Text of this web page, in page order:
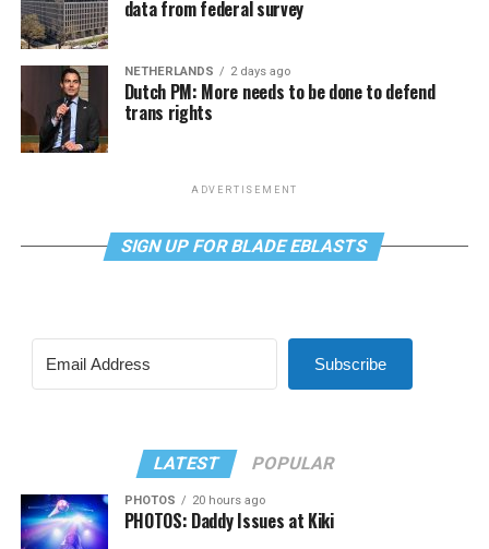
data from federal survey
NETHERLANDS 2 days ago
Dutch PM: More needs to be done to defend
trans rights
ADVERTISEMENT
SIGN UP FOR BLADE EBLASTS
Subscribe
LATEST POPULAR
PHOTOS 20 hours ago
PHOTOS: Daddy Issues at Kiki